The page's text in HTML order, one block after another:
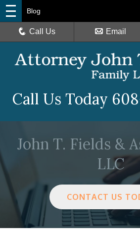
Call Us Today
Blog
Call Us Email
John T. Fields &
LLC
CONTACT US